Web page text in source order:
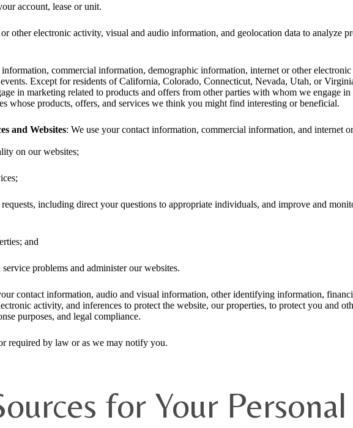
account, lease or unit.
other electronic activity, visual and audio information, and geolocation data to analyze
information, commercial information, demographic information, internet or other
Except for residents of California, Colorado, Connecticut, Nevada, Utah, or
in marketing related to products and offers from other parties with whom we engage
whose products, offers, and services we think you might find interesting or beneficial.
and Websites: We use your contact information, commercial information, and internet
on our websites;
including direct your questions to appropriate individuals, and improve and
and
problems and administer our websites.
contact information, audio and visual information, other identifying information,
activity, and inferences to protect the website, our properties, to protect you and
purposes, and legal compliance.
required by law or as we may notify you.
for Your Personal